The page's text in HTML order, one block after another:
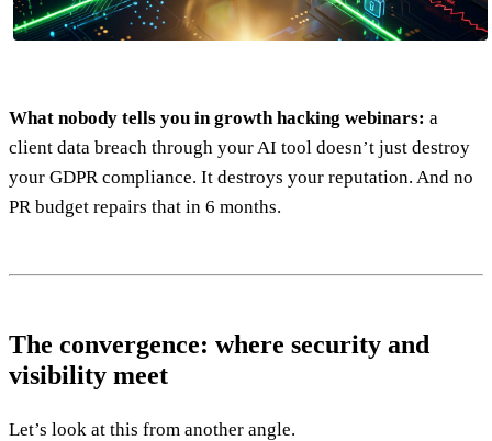
What nobody tells you in growth hacking webinars: a
client data breach through your AI tool doesn’t just destroy
your GDPR compliance. It destroys your reputation. And no
PR budget repairs that in 6 months.
The convergence: where security and
visibility meet
Let’s look at this from another angle.